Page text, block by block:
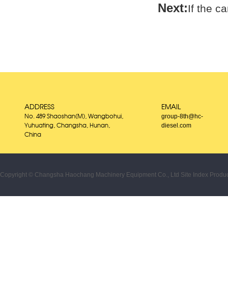
Next:If the
ADDRESS
No. 489 Shaoshan(M), Wangbohui,
Yuhuating, Changsha, Hunan,
China
EMAIL
group-8th@hc-
diesel.com
Copyright © Changsha Haochang Machinery Equipment Co., Ltd Site Index